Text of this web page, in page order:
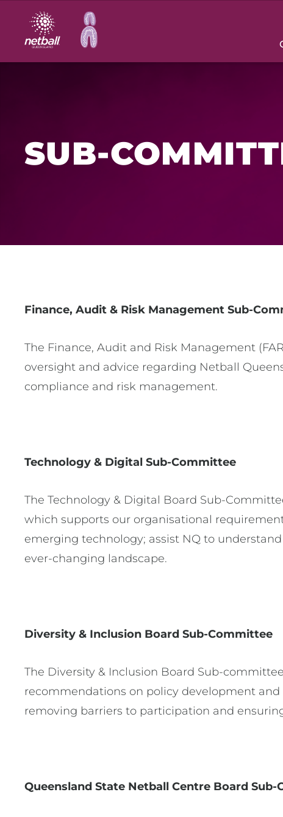
Main
navigation
SUB-
Finance, Audit & Risk Management Sub-
The Finance, Audit and Risk Management
oversight and advice regarding Netball
compliance and risk management.
Technology & Digital Sub-Committee
The Technology & Digital Board Sub-
which supports our organisational
emerging technology; assist NQ to
ever-changing landscape.
Diversity & Inclusion Board Sub-Committee
The Diversity & Inclusion Board Sub-
recommendations on policy development
removing barriers to participation and
Queensland State Netball Centre Board